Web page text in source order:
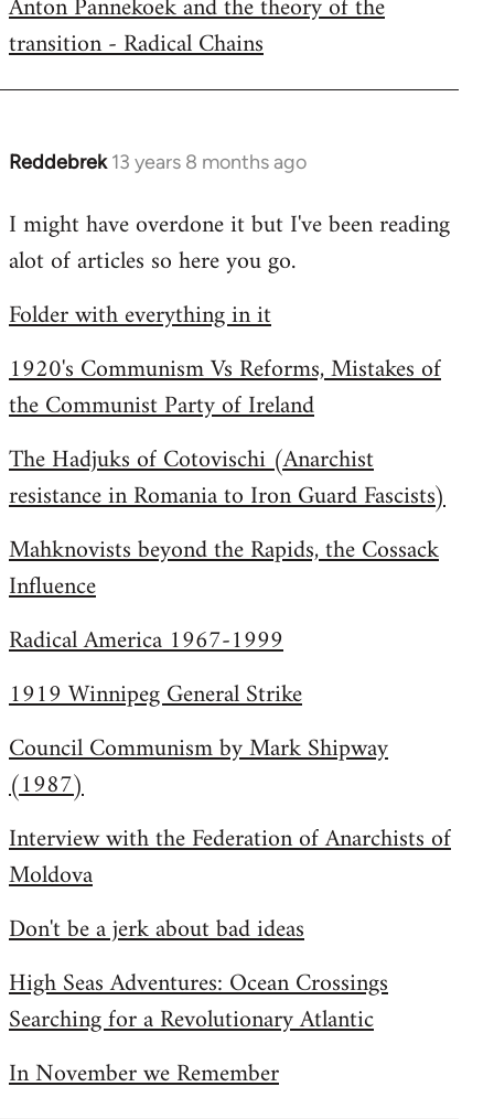
transition - Radical Chains
Reddebrek 13 years 8 months ago
In
to
Welcome
libcom.org
I might have overdone it but I've been reading
alot of articles so here you go.
Folder with everything in it
1920's Communism Vs Reforms, Mistakes of
the Communist Party of Ireland
The Hadjuks of Cotovischi (Anarchist
resistance in Romania to Iron Guard Fascists)
Mahknovists beyond the Rapids, the Cossack
Influence
Radical America 1967-1999
1919 Winnipeg General Strike
Council Communism by Mark Shipway
(1987)
Interview with the Federation of Anarchists of
Moldova
Don't be a jerk about bad ideas
High Seas Adventures: Ocean Crossings
Searching for a Revolutionary Atlantic
In November we Remember